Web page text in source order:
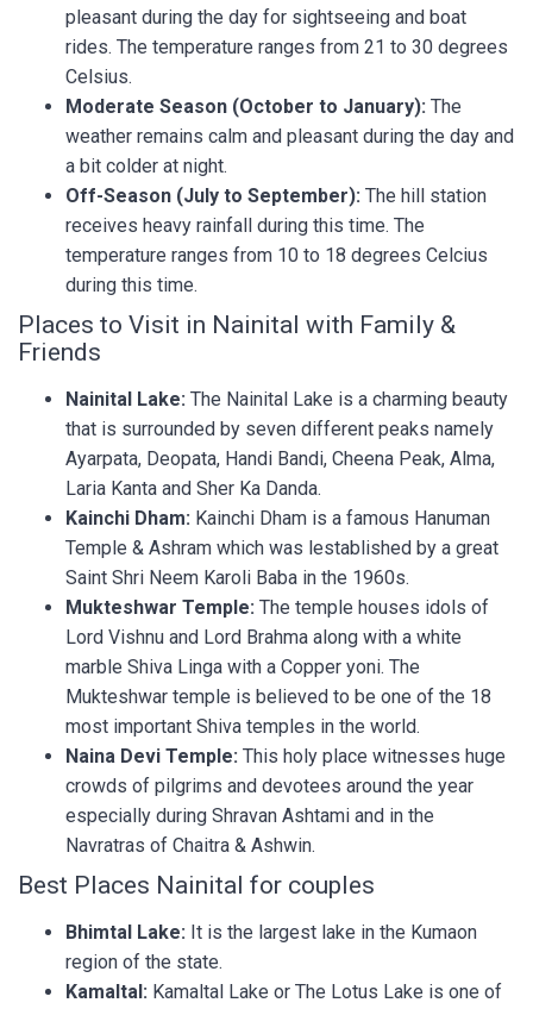
pleasant during the day for sightseeing and boat
rides. The temperature ranges from 21 to 30 degrees
Celsius.
Moderate Season (October to January): The
weather remains calm and pleasant during the day and
a bit colder at night.
Off-Season (July to September): The hill station
receives heavy rainfall during this time. The
temperature ranges from 10 to 18 degrees Celcius
during this time.
Places to Visit in Nainital with Family &
Friends
Nainital Lake: The Nainital Lake is a charming beauty
that is surrounded by seven different peaks namely
Ayarpata, Deopata, Handi Bandi, Cheena Peak, Alma,
Laria Kanta and Sher Ka Danda.
Kainchi Dham: Kainchi Dham is a famous Hanuman
Temple & Ashram which was lestablished by a great
Saint Shri Neem Karoli Baba in the 1960s.
Mukteshwar Temple: The temple houses idols of
Lord Vishnu and Lord Brahma along with a white
marble Shiva Linga with a Copper yoni. The
Mukteshwar temple is believed to be one of the 18
most important Shiva temples in the world.
Naina Devi Temple: This holy place witnesses huge
crowds of pilgrims and devotees around the year
especially during Shravan Ashtami and in the
Navratras of Chaitra & Ashwin.
Best Places Nainital for couples
Bhimtal Lake: It is the largest lake in the Kumaon
region of the state.
Kamaltal: Kamaltal Lake or The Lotus Lake is one of